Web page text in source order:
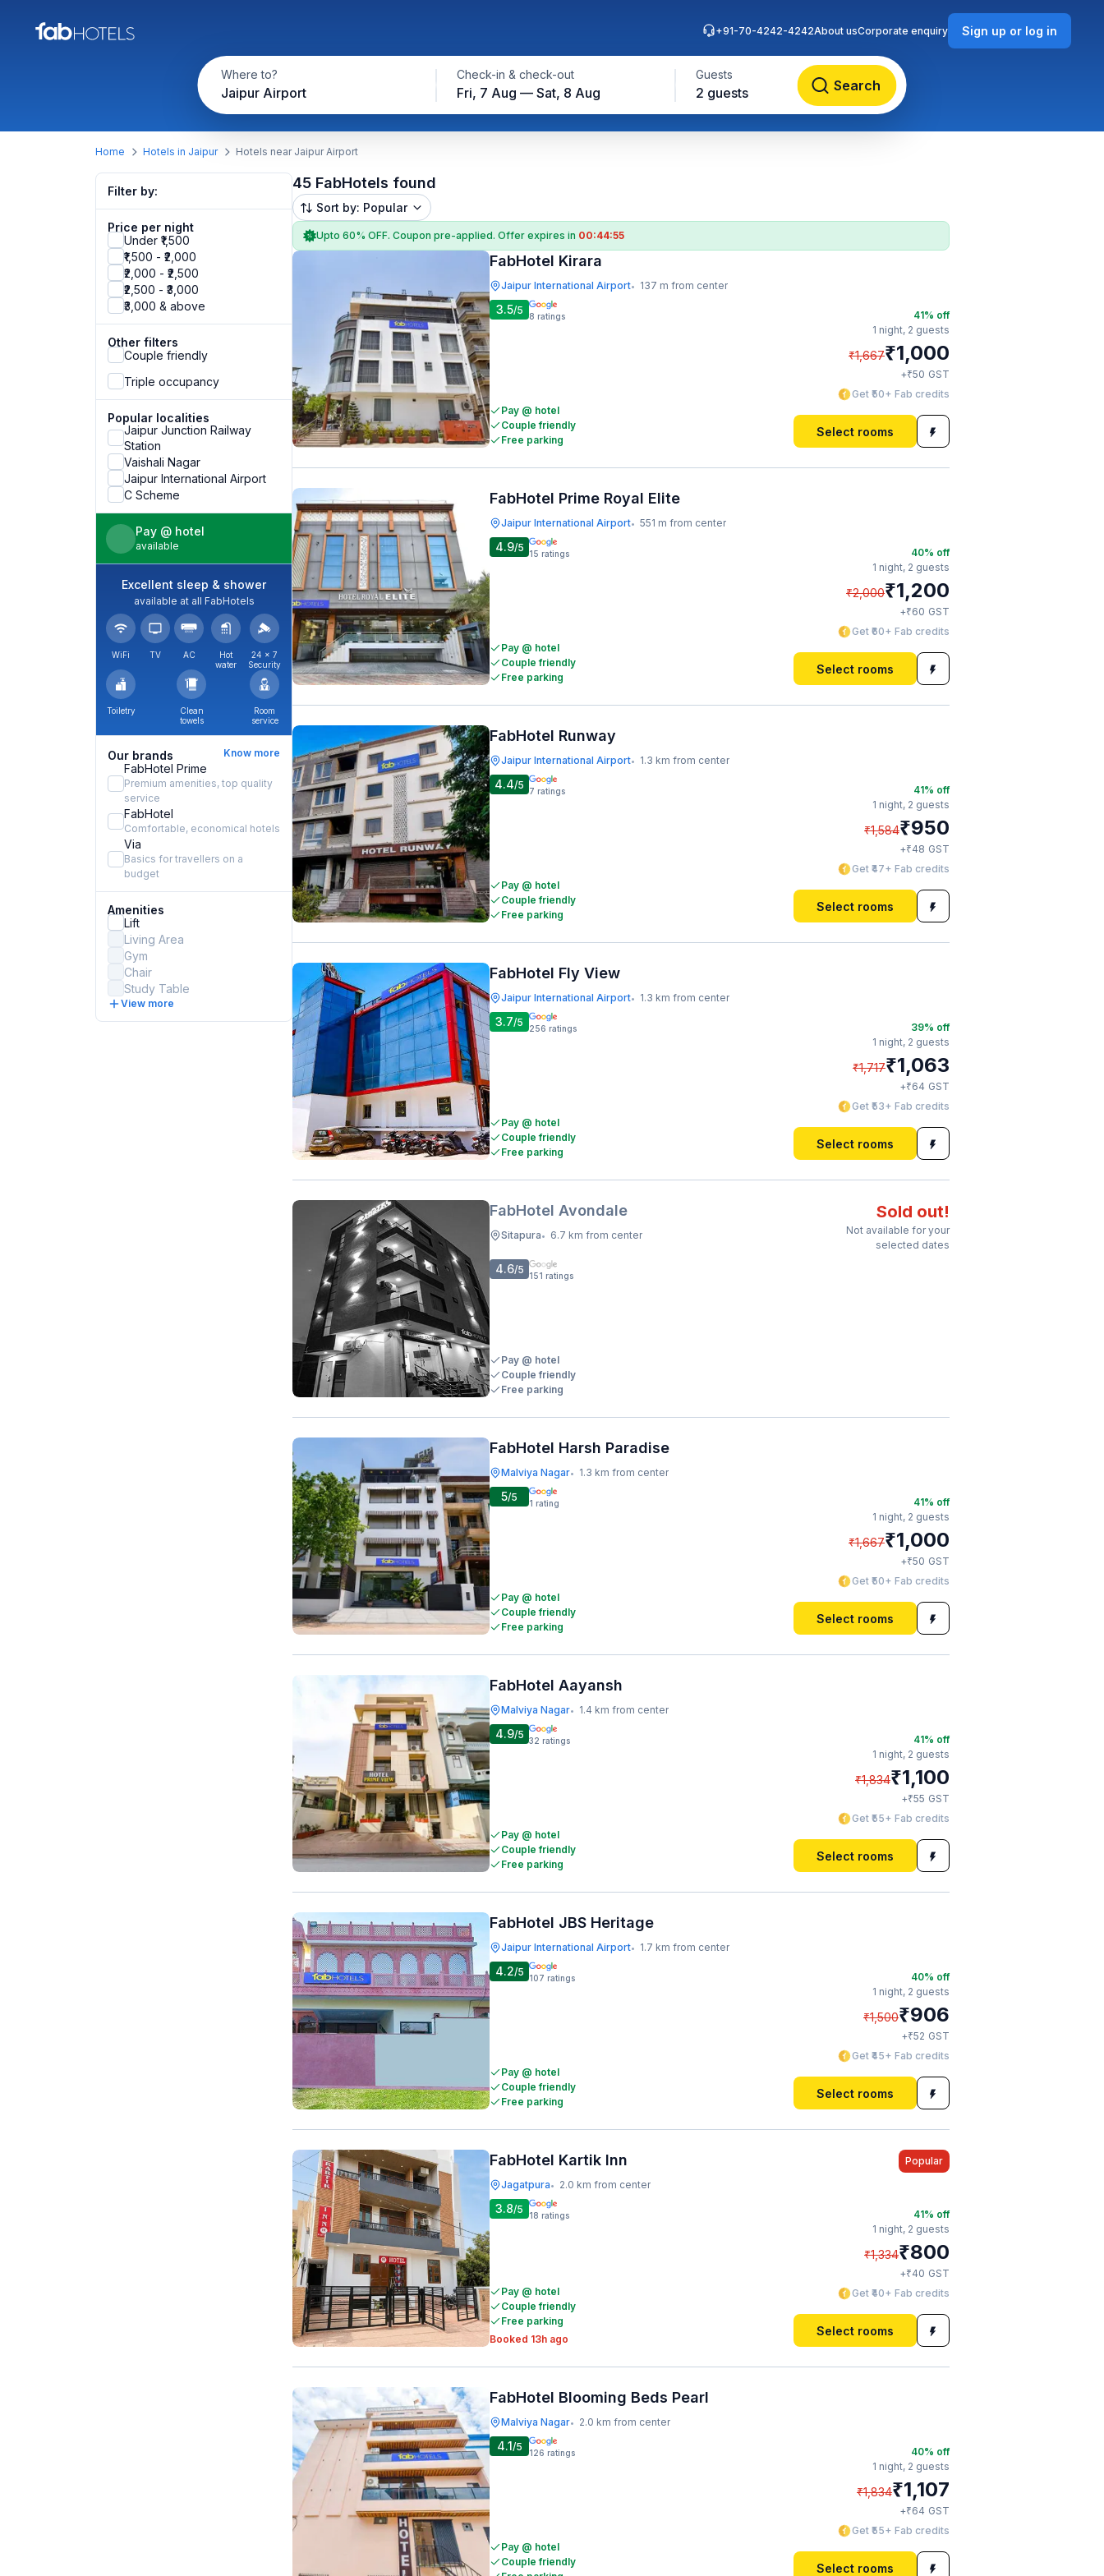
Where to?
Jaipur Airport
Check-in & check-out
Fri, 7 Aug — Sat, 8 Aug
Guests
2 guests Search
+91-70-4242-4242About usCorporate enquiry Sign up or log in
Home Hotels in Jaipur Hotels near Jaipur Airport
Filter by:
Price per night
Under ₹1,500
₹1,500 - ₹2,000
₹2,000 - ₹2,500
₹2,500 - ₹3,000
₹3,000 & above
Other filters
Couple friendly
Triple occupancy
Popular localities
Jaipur Junction Railway
Station
Vaishali Nagar
Jaipur International Airport
C Scheme
Pay @ hotel
available
Excellent sleep & shower
available at all FabHotels
WiFi TV AC
Hot
water
24 × 7
Security
Toiletry
Clean
towels
Room
service
Our brands Know more
FabHotel Prime
Premium amenities, top quality
service
FabHotel
Comfortable, economical hotels
Via
Basics for travellers on a
budget
Amenities
Lift
Living Area
Gym
Chair
Study Table
View more
45 FabHotels found
Sort by: Popular
Upto 60% OFF. Coupon pre-applied. Offer expires in 00:44:54
FabHotel Kirara
Jaipur International Airport• 137 m from center
3.5/5 8 ratings
Pay @ hotel
Couple friendly
Free parking
41% off
1 night, 2 guests
₹1,667₹1,000
+₹50 GST
Get ₹50+ Fab credits
Select rooms
FabHotel Prime Royal Elite
Jaipur International Airport• 551 m from center
4.9/5 15 ratings
Pay @ hotel
Couple friendly
Free parking
40% off
1 night, 2 guests
₹2,000₹1,200
+₹60 GST
Get ₹60+ Fab credits
Select rooms
FabHotel Runway
Jaipur International Airport• 1.3 km from center
4.4/5 7 ratings
Pay @ hotel
Couple friendly
Free parking
41% off
1 night, 2 guests
₹1,584₹950
+₹48 GST
Get ₹47+ Fab credits
Select rooms
FabHotel Fly View
Jaipur International Airport• 1.3 km from center
3.7/5 256 ratings
Pay @ hotel
Couple friendly
Free parking
39% off
1 night, 2 guests
₹1,717₹1,063
+₹64 GST
Get ₹53+ Fab credits
Select rooms
FabHotel Avondale
Sitapura• 6.7 km from center
Sold out!
Not available for your
selected dates
4.6/5 151 ratings
Pay @ hotel
Couple friendly
Free parking
FabHotel Harsh Paradise
Malviya Nagar• 1.3 km from center
5/5 1 rating
Pay @ hotel
Couple friendly
Free parking
41% off
1 night, 2 guests
₹1,667₹1,000
+₹50 GST
Get ₹50+ Fab credits
Select rooms
FabHotel Aayansh
Malviya Nagar• 1.4 km from center
4.9/5 32 ratings
Pay @ hotel
Couple friendly
Free parking
41% off
1 night, 2 guests
₹1,834₹1,100
+₹55 GST
Get ₹55+ Fab credits
Select rooms
FabHotel JBS Heritage
Jaipur International Airport• 1.7 km from center
4.2/5 107 ratings
Pay @ hotel
Couple friendly
Free parking
40% off
1 night, 2 guests
₹1,500₹906
+₹52 GST
Get ₹45+ Fab credits
Select rooms
FabHotel Kartik Inn
Jagatpura• 2.0 km from center
Popular
3.8/5 18 ratings
Pay @ hotel
Couple friendly
Free parking
Booked 13h ago
41% off
1 night, 2 guests
₹1,334₹800
+₹40 GST
Get ₹40+ Fab credits
Select rooms
FabHotel Blooming Beds Pearl
Malviya Nagar• 2.0 km from center
4.1/5 126 ratings
Pay @ hotel
Couple friendly
40% off
1 night, 2 guests
₹1,834₹1,107
+₹64 GST
Get ₹55+ Fab credits
Select rooms